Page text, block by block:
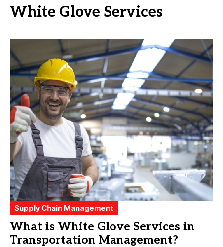
White Glove Services
Supply Chain Management
What is White Glove Services in
Transportation Management?